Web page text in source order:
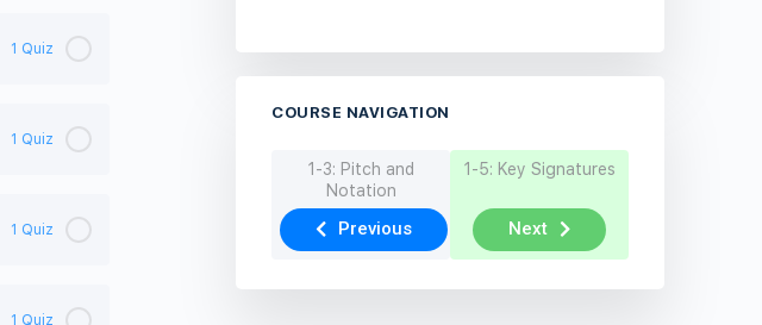
1 Quiz
1 Quiz
1 Quiz
1 Quiz
COURSE NAVIGATION
1-3: Pitch and
Notation
Previous
1-5: Key Signatures
Next